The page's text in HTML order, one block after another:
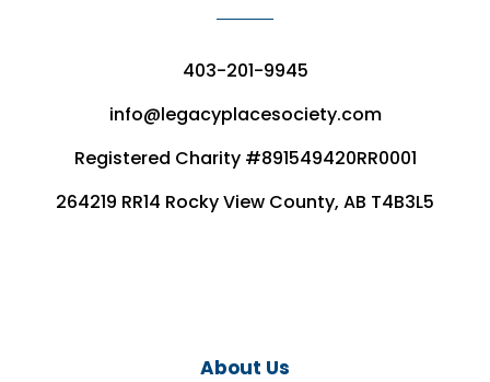
403-201-9945
info@legacyplacesociety.com
Registered Charity #891549420RR0001
264219 RR14 Rocky View County, AB T4B3L5
About Us